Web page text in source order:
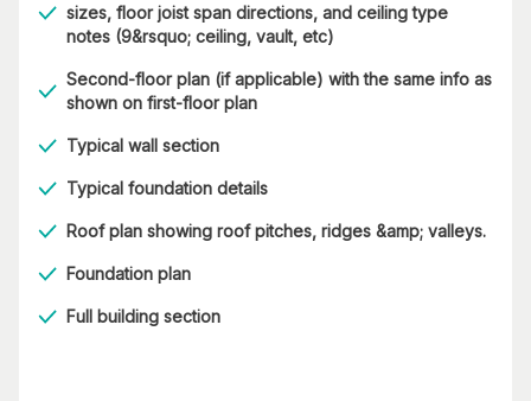
sizes, floor joist span directions, and ceiling type
notes (9&rsquo; ceiling, vault, etc)
Second-floor plan (if applicable) with the same info as
shown on first-floor plan
Typical wall section
Typical foundation details
Roof plan showing roof pitches, ridges &amp; valleys.
Foundation plan
Full building section